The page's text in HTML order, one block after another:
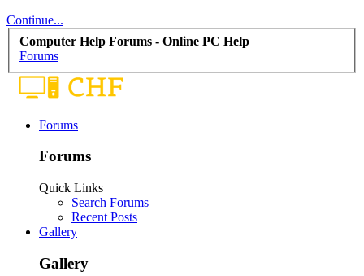
Continue...
Computer Help Forums - Online PC Help
Forums
Forums
Forums
Quick Links
Search Forums
Recent Posts
Gallery
Gallery